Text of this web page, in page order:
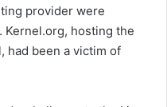
provider were
Kernel.org, hosting the
had been a victim of